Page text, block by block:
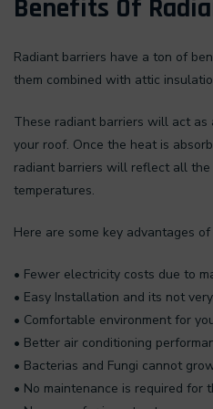
Benefits Of
Radiant barriers have a ton of
them combined with attic
These radiant barriers will act
your roof. Once the heat is
radiant barriers will reflect all
temperatures.
Here are some key advantages
• Fewer electricity costs due to
• Easy Installation and its not
• Comfortable environment for
• Better air conditioning
• Bacterias and Fungi cannot
• No maintenance is required for